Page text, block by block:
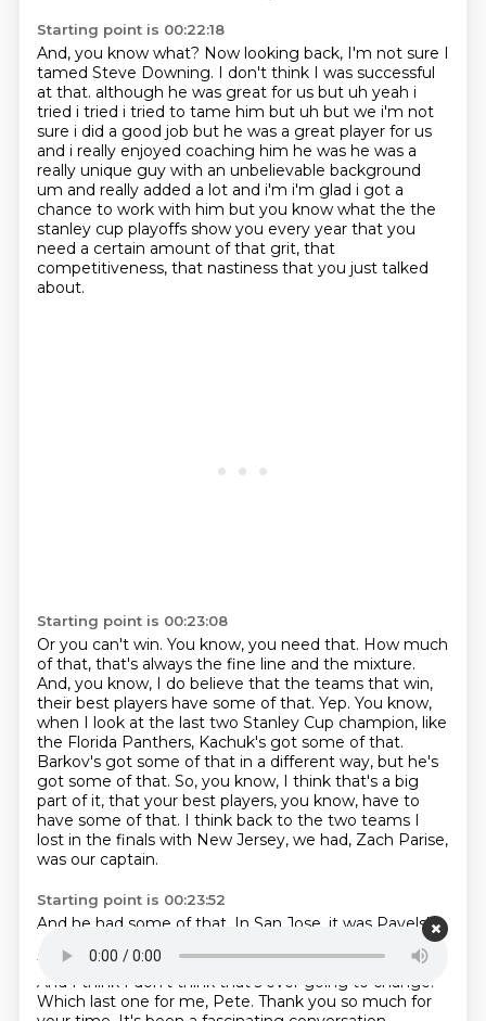
Starting point is 00:22:18
And, you know what? Now looking back, I'm not sure I
tamed Steve Downing. I don't think I was successful
at that. although he was great for us but uh yeah i
tried i tried i tried to tame him but uh but we i'm not
sure i did a good job but he was a great player for us
and i really enjoyed coaching him he was he was a
really unique guy with an unbelievable background
um and really added a lot and i'm i'm glad i got a
chance to work with him but you know what the the
stanley cup playoffs show you every year that you
need a certain amount of that grit, that
competitiveness, that nastiness that you just talked
about.
Starting point is 00:23:08
Or you can't win. You know, you need that. How much
of that, that's always the fine line and the mixture.
And, you know, I do believe that the teams that win,
their best players have some of that. Yep. You know,
when I look at the last two Stanley Cup champion, like
the Florida Panthers, Kachuk's got some of that.
Barkov's got some of that in a different way, but he's
got some of that. So, you know, I think that's a big
part of it, that your best players, you know, have to
have some of that. I think back to the two teams I
lost in the finals with New Jersey, we had, Zach Parise,
was our captain.
Starting point is 00:23:52
And he had some of that. In San Jose, it was Pavelski
So, you know, I
think it's always, it always has been an important part.
And I think I don't think that's ever going to change.
Which last one for me, Pete. Thank you so much for